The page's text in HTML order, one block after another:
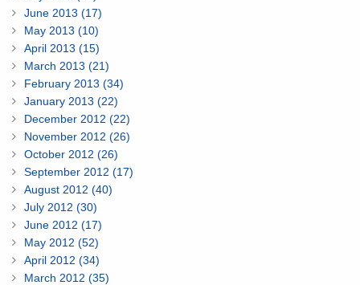
June 2013 (17)
May 2013 (10)
April 2013 (15)
March 2013 (21)
February 2013 (34)
January 2013 (22)
December 2012 (22)
November 2012 (26)
October 2012 (26)
September 2012 (17)
August 2012 (40)
July 2012 (30)
June 2012 (17)
May 2012 (52)
April 2012 (34)
March 2012 (35)